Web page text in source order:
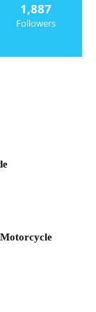
1,887
Followers